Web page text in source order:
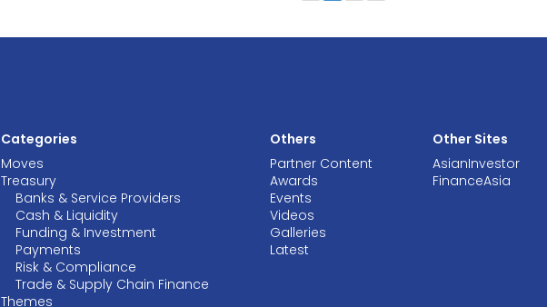
Categories
Moves
Treasury
Banks & Service Providers
Cash & Liquidity
Funding & Investment
Payments
Risk & Compliance
Trade & Supply Chain Finance
Themes
Others
Partner Content
Awards
Events
Videos
Galleries
Latest
Other Sites
AsianInvestor
FinanceAsia